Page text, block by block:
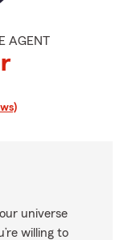
AGENT
Pryor's reviews on
universe
willing to